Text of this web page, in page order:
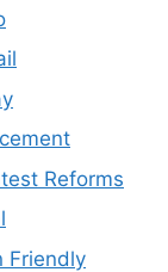
Reforms
Friendly